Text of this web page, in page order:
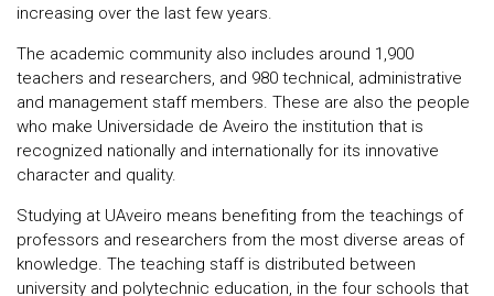
increasing over the last few years.
The academic community also includes around 1,900
teachers and researchers, and 980 technical, administrative
and management staff members. These are also the people
who make Universidade de Aveiro the institution that is
recognized nationally and internationally for its innovative
character and quality.
Studying at UAveiro means benefiting from the teachings of
professors and researchers from the most diverse areas of
knowledge. The teaching staff is distributed between
university and polytechnic education, in the four schools that